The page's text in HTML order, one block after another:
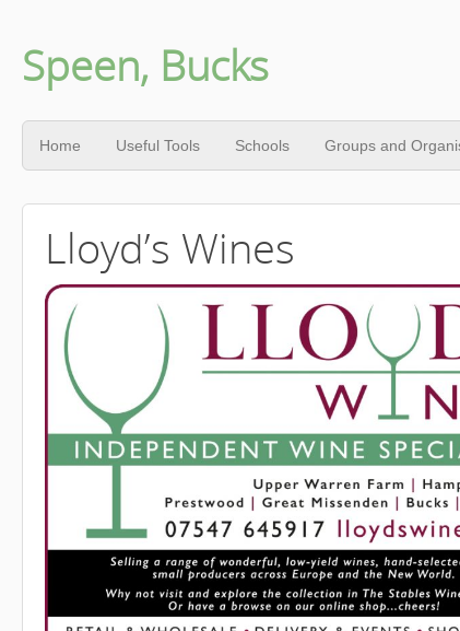
Speen, Bucks
Home Useful Tools Schools Groups and
Lloyd’s Wines